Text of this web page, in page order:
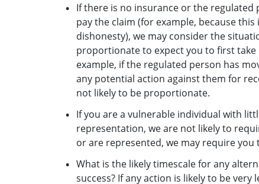
If there is no insurance or the
pay the claim (for example, because
dishonesty), we may consider the
proportionate to expect you to first
example, if the regulated person has
any potential action against them for
not likely to be proportionate.
If you are a vulnerable individual with
representation, we are not likely to
or are represented, we may require you
What is the likely timescale for any
success? If any action is likely to be